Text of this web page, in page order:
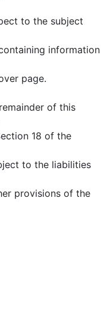
to the subject
information
page.
of this
18 of the
to the liabilities
provisions of the